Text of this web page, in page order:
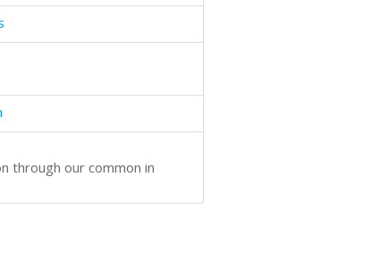
through our common in